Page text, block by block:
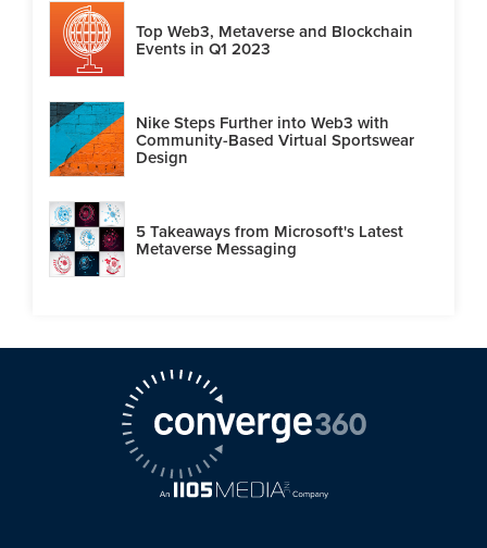
Top Web3, Metaverse and Blockchain
Events in Q1 2023
Nike Steps Further into Web3 with
Community-Based Virtual Sportswear
Design
5 Takeaways from Microsoft's Latest
Metaverse Messaging